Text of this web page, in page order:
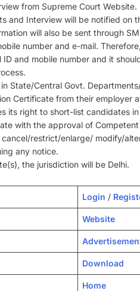
from Supreme Court Website.
and Interview will be notified on
will also be sent through
number and e-mail.
ID and mobile number and it
State/Central Govt.
Certificate from their employer
its right to short-list candidates
with the approval of
restrict/enlarge/ modify/
any notice.
the jurisdiction will be Delhi.
Login /
Website
Download
Home